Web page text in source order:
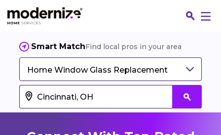
Smart MatchFind local pros in your area
Home Window Glass Replacement